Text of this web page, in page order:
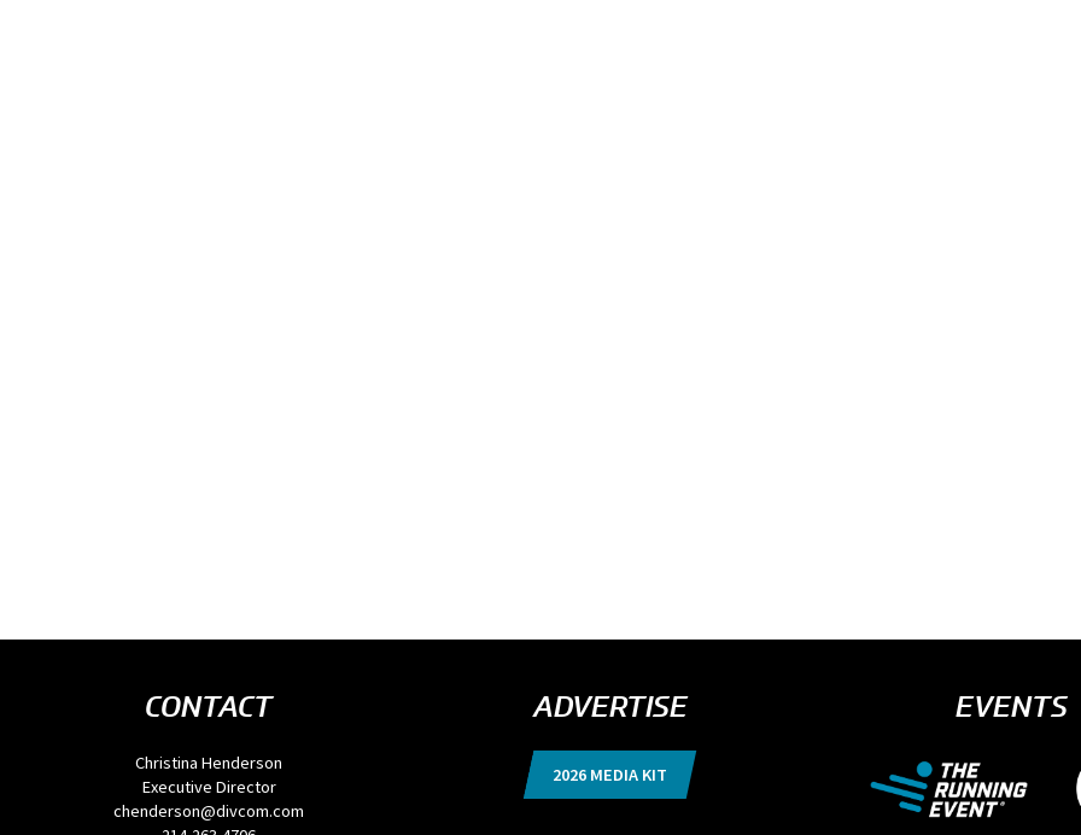
CONTACT
Christina Henderson
Executive Director
chenderson@divcom.com
ADVERTISE
2026 MEDIA KIT
EVENTS